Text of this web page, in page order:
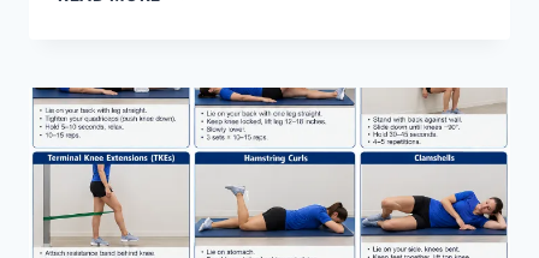
FOR
MENISCUS
TEAR